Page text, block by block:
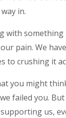
in.
with something
pain. We
to crushing it
you might
failed you. But
us,